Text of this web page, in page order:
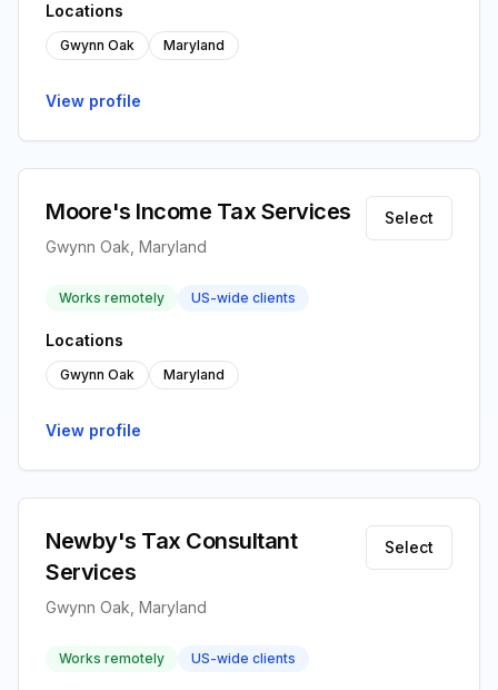
Locations
Gwynn Oak Maryland
View profile
Moore's Income Tax Services
Gwynn Oak, Maryland
Select
Works remotely US-wide clients
Locations
Gwynn Oak Maryland
View profile
Newby's Tax Consultant
Services
Gwynn Oak, Maryland
Select
Works remotely US-wide clients